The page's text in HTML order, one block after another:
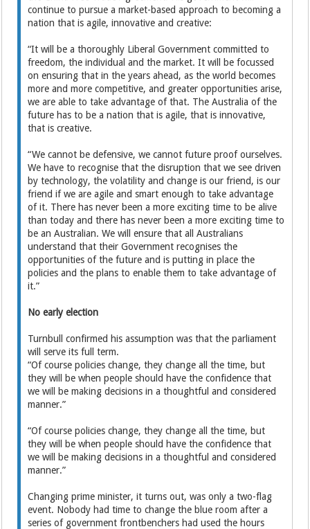
continue to pursue a market-based approach to becoming a
nation that is agile, innovative and creative:
“It will be a thoroughly Liberal Government committed to
freedom, the individual and the market. It will be focussed
on ensuring that in the years ahead, as the world becomes
more and more competitive, and greater opportunities arise,
we are able to take advantage of that. The Australia of the
future has to be a nation that is agile, that is innovative,
that is creative.
“We cannot be defensive, we cannot future proof ourselves.
We have to recognise that the disruption that we see driven
by technology, the volatility and change is our friend, is our
friend if we are agile and smart enough to take advantage
of it. There has never been a more exciting time to be alive
than today and there has never been a more exciting time to
be an Australian. We will ensure that all Australians
understand that their Government recognises the
opportunities of the future and is putting in place the
policies and the plans to enable them to take advantage of
it.”
No early election
Turnbull confirmed his assumption was that the parliament
will serve its full term.
“Of course policies change, they change all the time, but
they will be when people should have the confidence that
we will be making decisions in a thoughtful and considered
manner.”
“Of course policies change, they change all the time, but
they will be when people should have the confidence that
we will be making decisions in a thoughtful and considered
manner.”
Changing prime minister, it turns out, was only a two-flag
event. Nobody had time to change the blue room after a
series of government frontbenchers had used the hours